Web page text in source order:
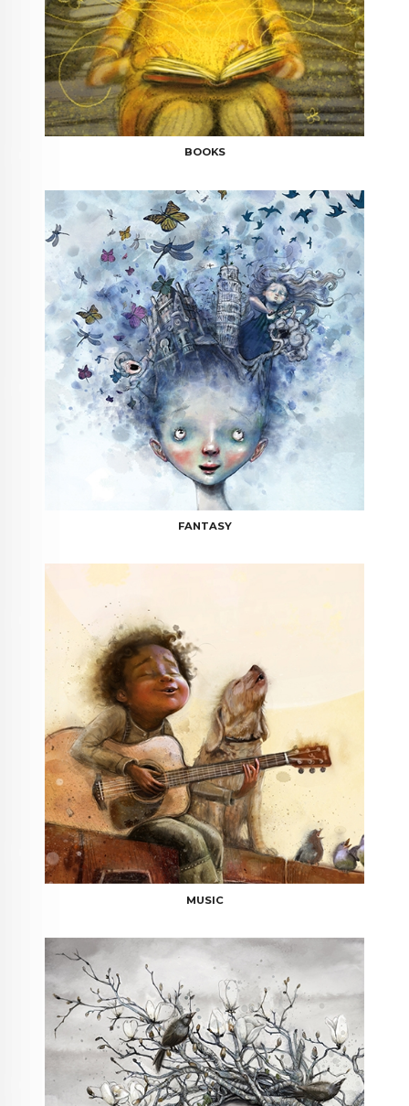
BOOKS
FANTASY
MUSIC